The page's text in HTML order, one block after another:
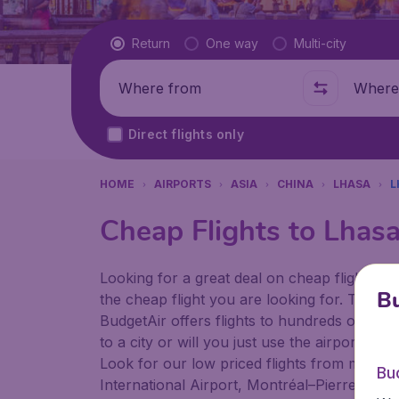
Flight type
Return One way Multi-city
Where from Where
Direct flights only
HOME AIRPORTS ASIA CHINA LHASA
Cheap Flights to
Looking for a great deal on cheap flights?
the cheap flight you are looking for.
BudgetAir offers flights to hundreds of
to a city or will you just use the airport as
Look for our low priced flights from major
International Airport, Montréal–Pierre